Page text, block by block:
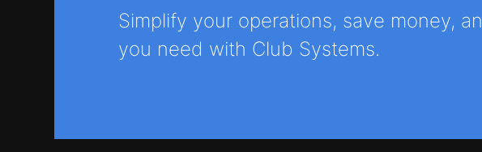
Simplify your operations, save money,
you need with Club Systems.